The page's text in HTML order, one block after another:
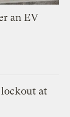
an EV
at